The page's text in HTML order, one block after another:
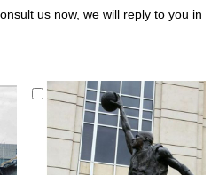
us now, we will reply to you in